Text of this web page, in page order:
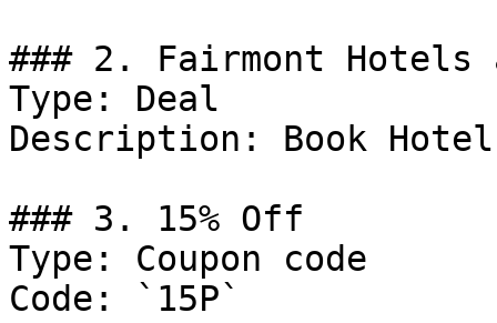
### 2. Fairmont Hotels
Type: Deal
Description: Book
### 3. 15% Off
Type: Coupon code
Code: `15P`